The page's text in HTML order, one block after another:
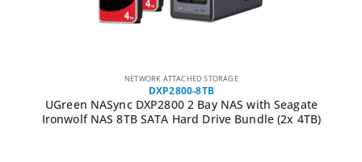
NETWORK ATTACHED STORAGE
DXP2800-8TB
UGreen NASync DXP2800 2 Bay NAS with Seagate
Ironwolf NAS 8TB SATA Hard Drive Bundle (2x 4TB)